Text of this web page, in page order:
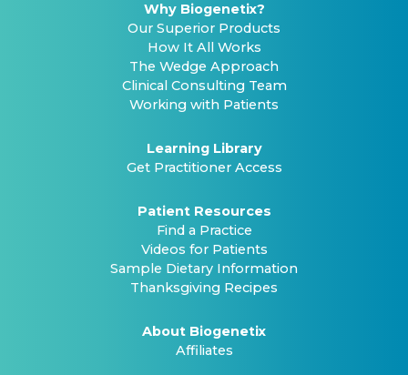
Why Biogenetix?
Our Superior Products
How It All Works
The Wedge Approach
Clinical Consulting Team
Working with Patients
Learning Library
Get Practitioner Access
Patient Resources
Find a Practice
Videos for Patients
Sample Dietary Information
Thanksgiving Recipes
About Biogenetix
Affiliates